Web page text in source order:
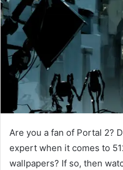
Are you a fan of Portal 2?
expert when it comes to
wallpapers? If so, then